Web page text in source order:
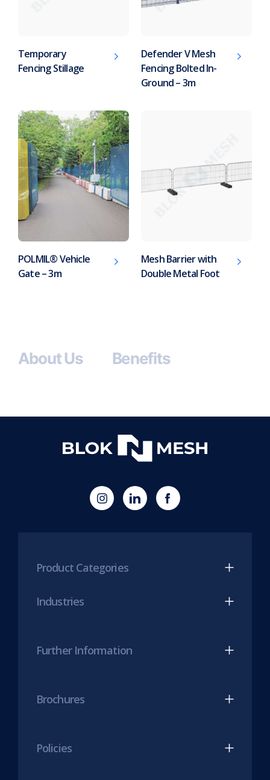
Temporary
Fencing Stillage
Defender V Mesh
Fencing Bolted In-
Ground – 3m
POLMIL® Vehicle
Gate – 3m
Mesh Barrier with
Double Metal Foot
About Us Benefits
(opens
in
Blok
'N'
in
Blok
'N'
Product Categories
Industries
Further Information
Brochures
Policies